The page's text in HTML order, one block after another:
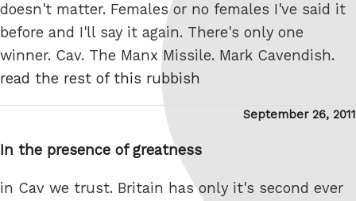
doesn't matter. Females or no females I've said it
before and I'll say it again. There's only one
winner. Cav. The Manx Missile. Mark Cavendish.
read the rest of this rubbish
Posted
September 26, 2011
In the presence of greatness
in Cav we trust. Britain has only it's second ever